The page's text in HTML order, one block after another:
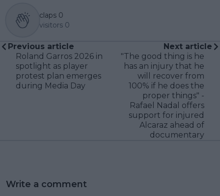
claps 0
visitors 0
Previous article
Roland Garros 2026 in
spotlight as player
protest plan emerges
during Media Day
Next article
"The good thing is he
has an injury that he
will recover from
100% if he does the
proper things" -
Rafael Nadal offers
support for injured
Alcaraz ahead of
documentary
Write a comment